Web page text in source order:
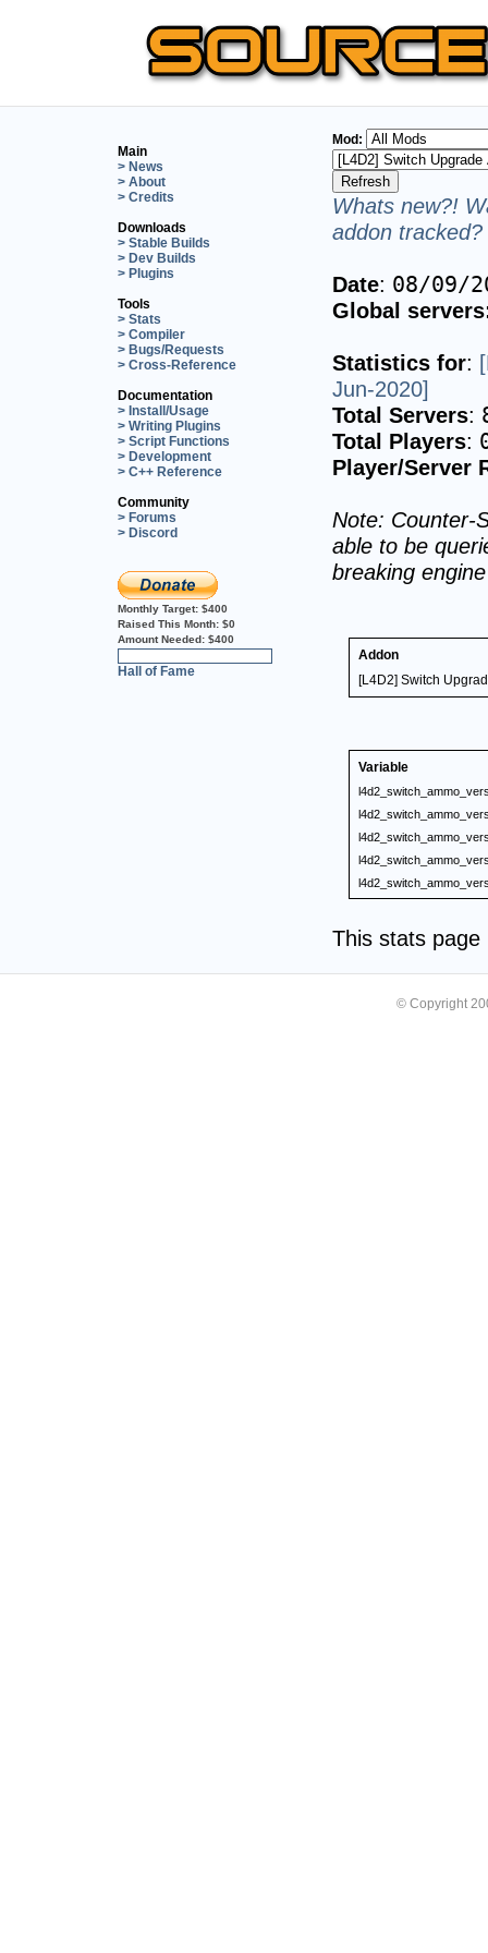
Main
> News
> About
> Credits
Downloads
> Stable Builds
> Dev Builds
> Plugins
Tools
> Stats
> Compiler
> Bugs/Requests
> Cross-Reference
Documentation
> Install/Usage
> Writing Plugins
> Script Functions
> Development
> C++ Reference
Community
> Forums
> Discord
Monthly Target: $400
Raised This Month: $0
Amount Needed: $400
Hall of Fame
Mod:
Whats new?!
addon
Date: 08/09/
Global
Statistics for:
Jun-2020]
Total Servers:
Total Players:
Player/Server
Note: Counter-
able to be
breaking
Addon
[L4D2] Switch
Variable
This stats
© Copyright